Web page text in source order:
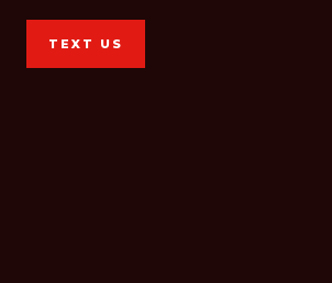
TEXT US